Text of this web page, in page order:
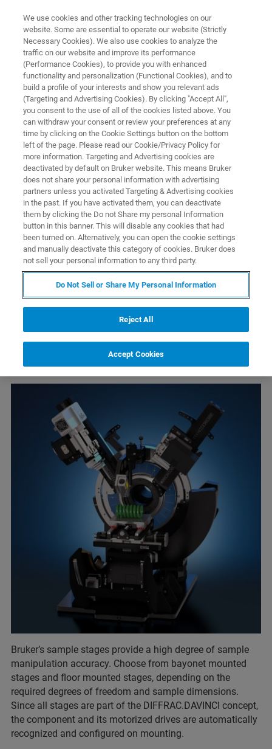
XRD COMPONENTS
Sample Stages and Specimen
Holders
Fulfilling an important role in X-ray diffraction
experiments, sample stages position the
specimen in the centre of the instrument,
increase the degrees of freedom of diffraction
space exploration and present new specimens
or additional measurement spots to the beam.
BRUKER STORE
Bruker’s sample stages provide a high degree of sample
manipulation accuracy. Choose from bayonet mounted
stages and floor mounted stages, depending on the
required degrees of freedom and sample dimensions.
Since all stages are part of the DIFFRAC.DAVINCI concept,
the component and its motorized drives are automatically
recognized and configured on mounting.
We use cookies and other tracking technologies on our
website. Some are essential to operate our website (Strictly
Necessary Cookies). We also use cookies to analyze the
traffic on our website and improve its performance
(Performance Cookies), to provide you with enhanced
functionality and personalization (Functional Cookies), and to
build a profile of your interests and show you relevant ads
(Targeting and Advertising Cookies). By clicking "Accept All",
you consent to the use of all of the cookies listed above. You
can withdraw your consent or review your preferences at any
time by clicking on the Cookie Settings button on the bottom
left of the page. Please read our Cookie/Privacy Policy for
more information. Targeting and Advertising cookies are
deactivated by default on Bruker website. This means Bruker
does not share your personal information with advertising
partners unless you activated Targeting & Advertising cookies
in the past. If you have activated them, you can deactivate
them by clicking the Do not Share my personal Information
button in this banner. This will disable any cookies that had
been turned on. Alternatively, you can open the cookie settings
and manually deactivate this category of cookies. Bruker does
not sell your personal information to any third party.
Do Not Sell or Share My Personal Information
Reject All
Accept Cookies